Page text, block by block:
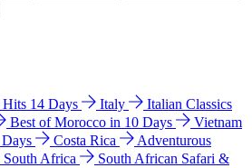
Hits 14 Days Italy
Italian Classics
Best of Morocco in 10 Days
Vietnam
Costa Rica
Adventurous
South Africa
South African Safari &